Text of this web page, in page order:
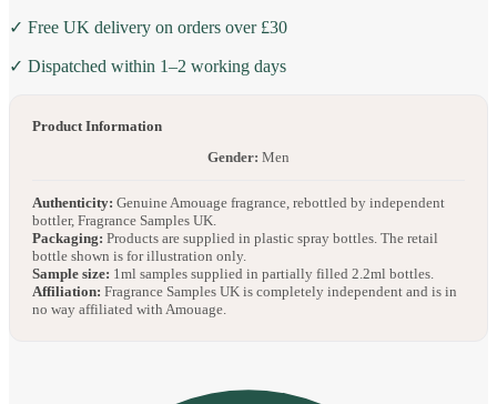
✓ Free UK delivery on orders over £30
✓ Dispatched within 1–2 working days
Product Information
Gender: Men
Authenticity: Genuine Amouage fragrance, rebottled by independent
bottler, Fragrance Samples UK.
Packaging: Products are supplied in plastic spray bottles. The retail
bottle shown is for illustration only.
Sample size: 1ml samples supplied in partially filled 2.2ml bottles.
Affiliation: Fragrance Samples UK is completely independent and is in
no way affiliated with Amouage.